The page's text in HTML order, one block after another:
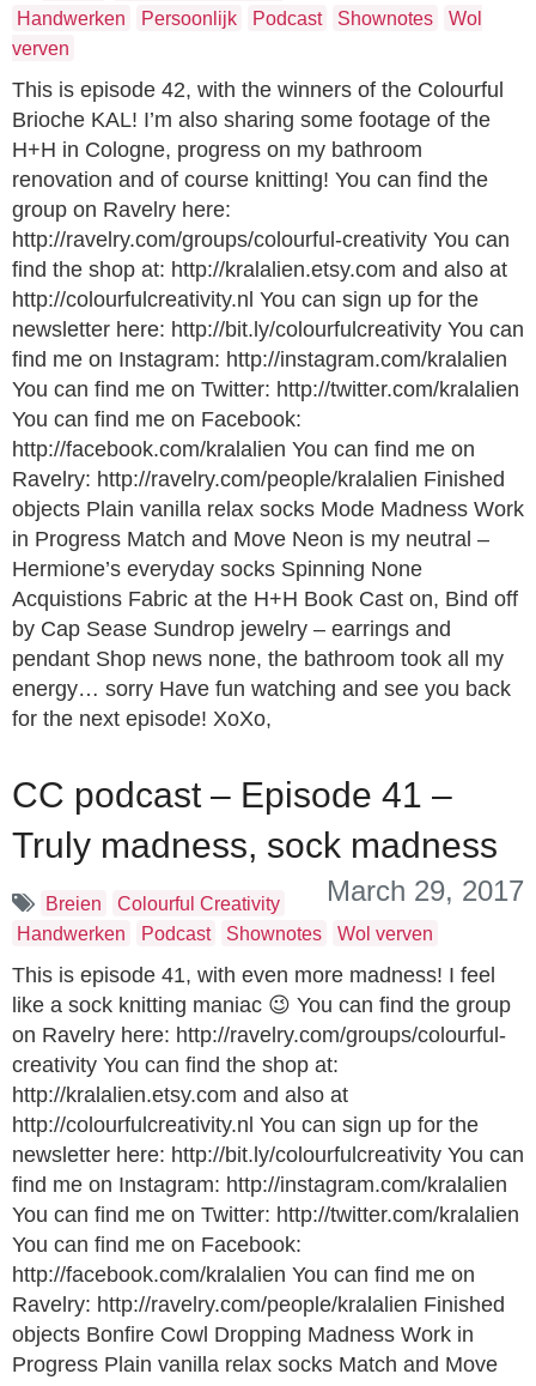
Handwerken
Persoonlijk Podcast Shownotes
Wol
verven
This is episode 42, with the winners of the Colourful
Brioche KAL! I’m also sharing some footage of the
H+H in Cologne, progress on my bathroom
renovation and of course knitting! You can find the
group on Ravelry here:
http://ravelry.com/groups/colourful-creativity You can
find the shop at: http://kralalien.etsy.com and also at
http://colourfulcreativity.nl You can sign up for the
newsletter here: http://bit.ly/colourfulcreativity You can
find me on Instagram: http://instagram.com/kralalien
You can find me on Twitter: http://twitter.com/kralalien
You can find me on Facebook:
http://facebook.com/kralalien You can find me on
Ravelry: http://ravelry.com/people/kralalien Finished
objects Plain vanilla relax socks Mode Madness Work
in Progress Match and Move Neon is my neutral –
Hermione’s everyday socks Spinning None
Acquistions Fabric at the H+H Book Cast on, Bind off
by Cap Sease Sundrop jewelry – earrings and
pendant Shop news none, the bathroom took all my
energy… sorry Have fun watching and see you back
for the next episode! XoXo,
CC podcast – Episode 41 –
Truly madness, sock madness
March 29, 2017
Breien
Colourful Creativity
Handwerken
Podcast Shownotes Wol verven
This is episode 41, with even more madness! I feel
like a sock knitting maniac 😉 You can find the group
on Ravelry here: http://ravelry.com/groups/colourful-
creativity You can find the shop at:
http://kralalien.etsy.com and also at
http://colourfulcreativity.nl You can sign up for the
newsletter here: http://bit.ly/colourfulcreativity You can
find me on Instagram: http://instagram.com/kralalien
You can find me on Twitter: http://twitter.com/kralalien
You can find me on Facebook:
http://facebook.com/kralalien You can find me on
Ravelry: http://ravelry.com/people/kralalien Finished
objects Bonfire Cowl Dropping Madness Work in
Progress Plain vanilla relax socks Match and Move